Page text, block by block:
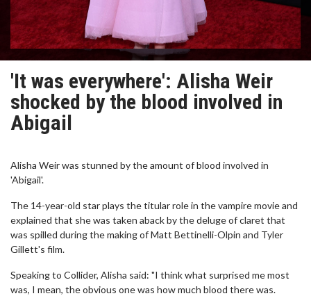
'It was everywhere': Alisha Weir
shocked by the blood involved in
Abigail
Alisha Weir was stunned by the amount of blood involved in
'Abigail'.
The 14-year-old star plays the titular role in the vampire movie and
explained that she was taken aback by the deluge of claret that
was spilled during the making of Matt Bettinelli-Olpin and Tyler
Gillett's film.
Speaking to Collider, Alisha said: "I think what surprised me most
was, I mean, the obvious one was how much blood there was.